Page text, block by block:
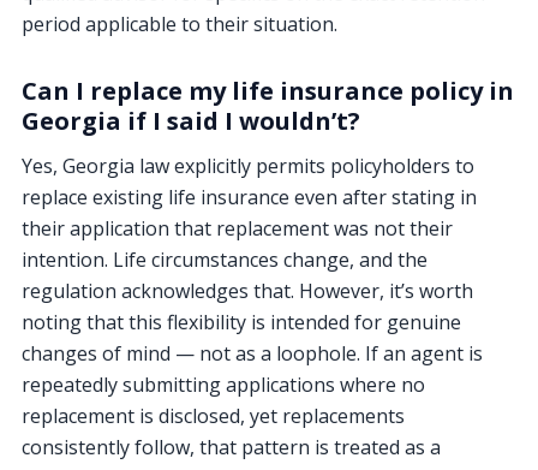
period applicable to their situation.
Can I replace my life insurance policy in
Georgia if I said I wouldn’t?
Yes, Georgia law explicitly permits policyholders to
replace existing life insurance even after stating in
their application that replacement was not their
intention. Life circumstances change, and the
regulation acknowledges that. However, it’s worth
noting that this flexibility is intended for genuine
changes of mind — not as a loophole. If an agent is
repeatedly submitting applications where no
replacement is disclosed, yet replacements
consistently follow, that pattern is treated as a